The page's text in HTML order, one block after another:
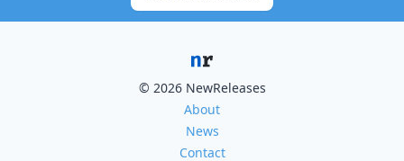
© 2026 NewReleases
About
News
Contact